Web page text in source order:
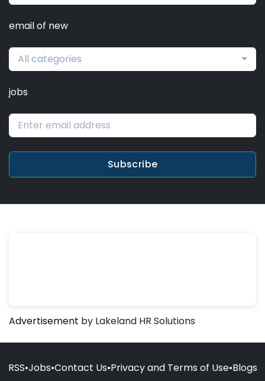
email of new
All categories
jobs
Subscribe
Advertisement by Lakeland HR Solutions
RSS•Jobs•Contact Us•Privacy and Terms of Use•Blogs